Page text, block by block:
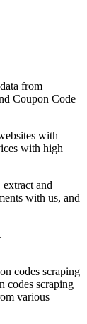
from
Coupon Code
with
with high
and
with us, and
codes scraping
codes scraping
various